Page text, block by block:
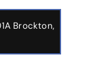
Brockton,